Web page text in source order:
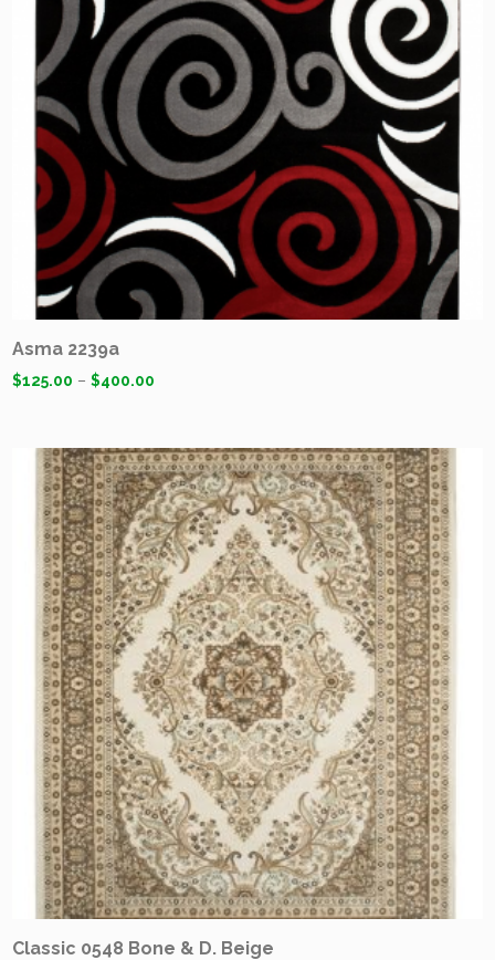
Asma 2239a
$125.00 –$400.00
Classic 0548 Bone & D. Beige